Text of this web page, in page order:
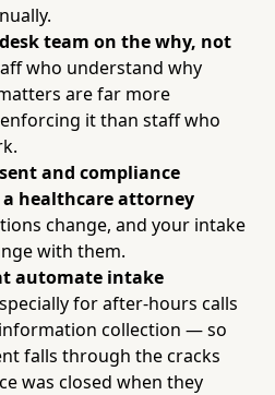
team on the why, not
who understand why
are far more
it than staff who
and compliance
healthcare attorney
change, and your intake
with them.
automate intake
for after-hours calls
collection — so
falls through the cracks
was closed when they